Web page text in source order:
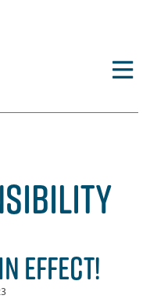
EFFECT!